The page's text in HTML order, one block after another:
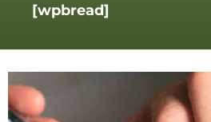
[wpbread]